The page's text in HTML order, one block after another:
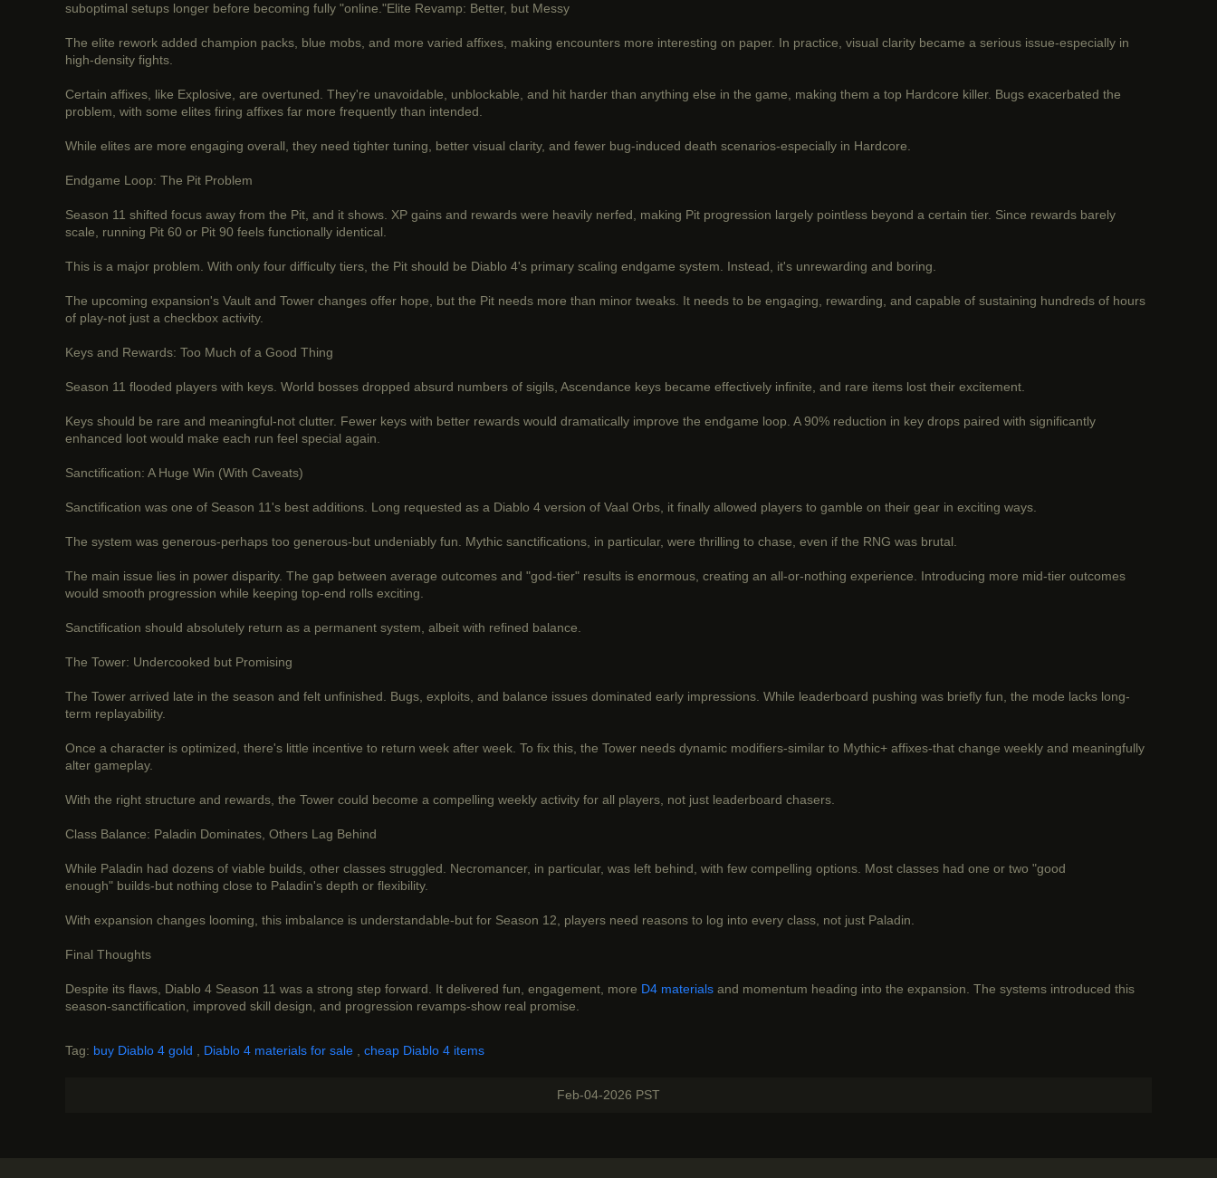
suboptimal setups longer before becoming fully "online."Elite Revamp: Better, but Messy
The elite rework added champion packs, blue mobs, and more varied affixes, making encounters more interesting on paper. In practice, visual clarity became a serious issue-especially in
high-density fights.
Certain affixes, like Explosive, are overtuned. They're unavoidable, unblockable, and hit harder than anything else in the game, making them a top Hardcore killer. Bugs exacerbated the
problem, with some elites firing affixes far more frequently than intended.
While elites are more engaging overall, they need tighter tuning, better visual clarity, and fewer bug-induced death scenarios-especially in Hardcore.
Endgame Loop: The Pit Problem
Season 11 shifted focus away from the Pit, and it shows. XP gains and rewards were heavily nerfed, making Pit progression largely pointless beyond a certain tier. Since rewards barely
scale, running Pit 60 or Pit 90 feels functionally identical.
This is a major problem. With only four difficulty tiers, the Pit should be Diablo 4's primary scaling endgame system. Instead, it's unrewarding and boring.
The upcoming expansion's Vault and Tower changes offer hope, but the Pit needs more than minor tweaks. It needs to be engaging, rewarding, and capable of sustaining hundreds of hours
of play-not just a checkbox activity.
Keys and Rewards: Too Much of a Good Thing
Season 11 flooded players with keys. World bosses dropped absurd numbers of sigils, Ascendance keys became effectively infinite, and rare items lost their excitement.
Keys should be rare and meaningful-not clutter. Fewer keys with better rewards would dramatically improve the endgame loop. A 90% reduction in key drops paired with significantly
enhanced loot would make each run feel special again.
Sanctification: A Huge Win (With Caveats)
Sanctification was one of Season 11's best additions. Long requested as a Diablo 4 version of Vaal Orbs, it finally allowed players to gamble on their gear in exciting ways.
The system was generous-perhaps too generous-but undeniably fun. Mythic sanctifications, in particular, were thrilling to chase, even if the RNG was brutal.
The main issue lies in power disparity. The gap between average outcomes and "god-tier" results is enormous, creating an all-or-nothing experience. Introducing more mid-tier outcomes
would smooth progression while keeping top-end rolls exciting.
Sanctification should absolutely return as a permanent system, albeit with refined balance.
The Tower: Undercooked but Promising
The Tower arrived late in the season and felt unfinished. Bugs, exploits, and balance issues dominated early impressions. While leaderboard pushing was briefly fun, the mode lacks long-
term replayability.
Once a character is optimized, there's little incentive to return week after week. To fix this, the Tower needs dynamic modifiers-similar to Mythic+ affixes-that change weekly and meaningfully
alter gameplay.
With the right structure and rewards, the Tower could become a compelling weekly activity for all players, not just leaderboard chasers.
Class Balance: Paladin Dominates, Others Lag Behind
While Paladin had dozens of viable builds, other classes struggled. Necromancer, in particular, was left behind, with few compelling options. Most classes had one or two "good
enough" builds-but nothing close to Paladin's depth or flexibility.
With expansion changes looming, this imbalance is understandable-but for Season 12, players need reasons to log into every class, not just Paladin.
Final Thoughts
Despite its flaws, Diablo 4 Season 11 was a strong step forward. It delivered fun, engagement, more D4 materials and momentum heading into the expansion. The systems introduced this
season-sanctification, improved skill design, and progression revamps-show real promise.
Tag: buy Diablo 4 gold Diablo 4 materials for sale cheap Diablo 4 items
Feb-04-2026 PST